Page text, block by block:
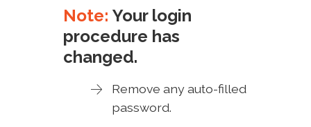
Note: Your login
procedure has
changed.
Remove any auto-filled
password.